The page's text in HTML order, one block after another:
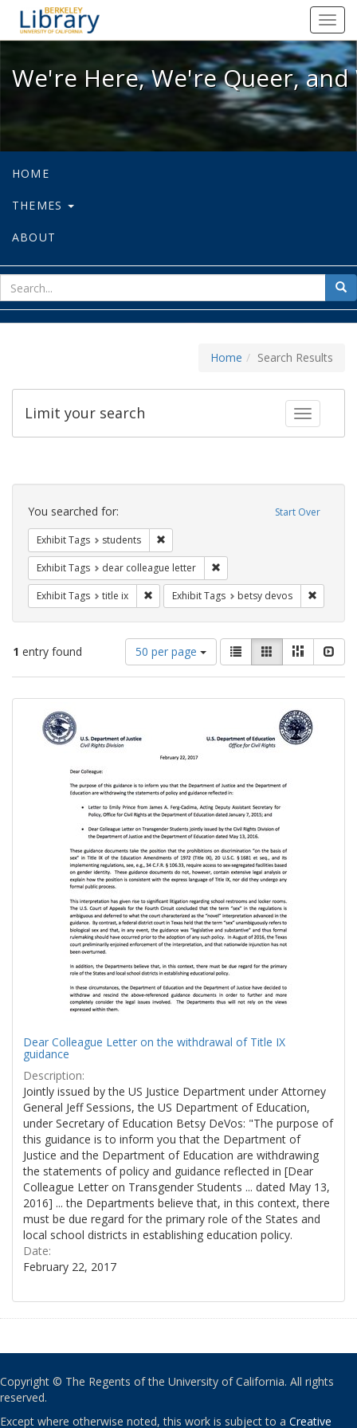
We're Here, We're Queer, and
We're Here, We're Queer,
HOME
THEMES
ABOUT
for
Home Search Results
Toggle
Limit your search
Search
Constraints Start Over
You searched for:
Exhibit Tags students
Exhibit Tags dear colleague letter
Exhibit Tags title ix Remove constraint Exhibit Tags: title ix
Exhibit Tags betsy devos
1 entry found
Number
of
results
page
50 per page
View
results
as:
List GalleryMasonry
Search
Results
Dear Colleague Letter on the withdrawal of Title IX
guidance
Description:
Jointly issued by the US Justice Department under Attorney
General Jeff Sessions, the US Department of Education,
under Secretary of Education Betsy DeVos: "The purpose of
this guidance is to inform you that the Department of
Justice and the Department of Education are withdrawing
the statements of policy and guidance reflected in [Dear
Colleague Letter on Transgender Students ... dated May 13,
2016] ... the Departments believe that, in this context, there
must be due regard for the primary role of the States and
local school districts in establishing education policy.
Date:
February 22, 2017
Copyright © The Regents of the University of California. All rights
reserved.
Except where otherwise noted, this work is subject to a Creative